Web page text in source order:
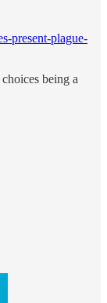
present-plague-
being a